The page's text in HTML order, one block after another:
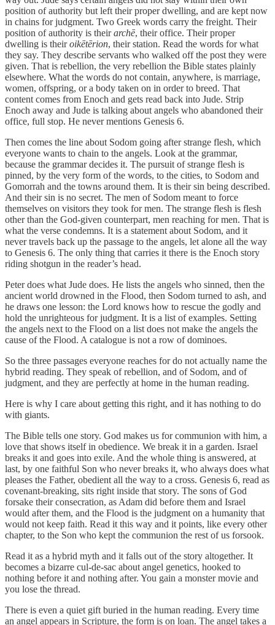
position of authority but left their proper dwelling, and are kept now
in chains for judgment. Two Greek words carry the freight. Their
position of authority is theirarchē, their office. Their proper
dwelling is theiroikētērion, their station. Read the words for what
they say. They describe servants who walked off the post they were
given. That is rebellion, the very rebellion the Bible states plainly
elsewhere. What the words do not contain, anywhere, is marriage,
women, offspring, or a body taken on in order to breed. That
content comes from Enoch and gets read back into Jude. Strip
Enoch away and Jude is talking about angels who abandoned their
office, full stop. He never mentions Genesis 6.
Then comes the line about Sodom going after strange flesh, which
everyone wants to chain to the angels. Look at the grammar,
because the grammar decides it. The pursuit of strange flesh is
pinned, by the very form of the words, to the cities, to Sodom and
Gomorrah and the towns around them. It is their sin being described.
And their sin is no secret. The men of Sodom meant to force
themselves on visitors they took for men. The strange flesh is flesh
other than the God-given counterpart, men reaching for men. That is
what the verse condemns. It is a statement about Sodom, and it
never travels back up the passage to the angels, let alone all the way
to Genesis 6. The only thing that carries it there is the Enoch story
riding shotgun in the reader’s head.
Peter does what Jude does. He lists the angels who sinned, then the
ancient world drowned in the Flood, then Sodom turned to ash, and
he draws one lesson: the Lord knows how to rescue the godly and
hold the unrighteous for judgment. It is a list of examples. Setting
the angels next to the Flood on a list does not make the angels the
cause of the Flood. A catalogue is not a row of dominoes.
So the three passages everyone reaches for do not actually name the
hybrid reading. They speak of rebellion, and of Sodom, and of
judgment, and they are perfectly at home in the human reading.
Here is why I care about getting this right, and it has nothing to do
with giants.
The Bible tells one story. God makes us for communion with him, a
love that shows itself in obedience. We break it in a garden. Israel
breaks it and goes into exile. And the whole thing is answered, at
last, by one faithful Son who never breaks it, who always does what
pleases the Father, obedient all the way to a cross. Genesis 6, read as
covenant-breaking, sits right inside that story. The sons of God
forsake their consecration, as Adam did before them and Israel
would after them, and the Flood is the judgment on a humanity that
would not keep faith. Read it this way and it points, like every other
chapter, to the Son who kept the communion the rest of us forsook.
Read it as a hybrid myth and it falls out of the story altogether. It
becomes a bizarre cul-de-sac about angel genetics, hooked to
nothing before it and nothing after. You gain a monster movie and
you lose the thread.
There is even a quiet gift buried in the human reading. Every time
an angel appears in Scripture, the form is on loan. The angel takes a